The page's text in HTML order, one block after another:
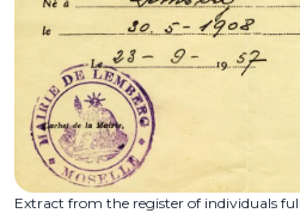
Extract from the register of individuals